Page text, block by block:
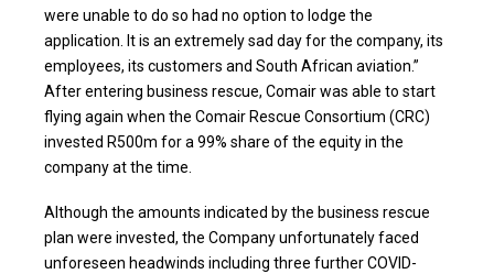
were unable to do so had no option to lodge the
application. It is an extremely sad day for the company, its
employees, its customers and South African aviation.”
After entering business rescue, Comair was able to start
flying again when the Comair Rescue Consortium (CRC)
invested R500m for a 99% share of the equity in the
company at the time.
Although the amounts indicated by the business rescue
plan were invested, the Company unfortunately faced
unforeseen headwinds including three further COVID-